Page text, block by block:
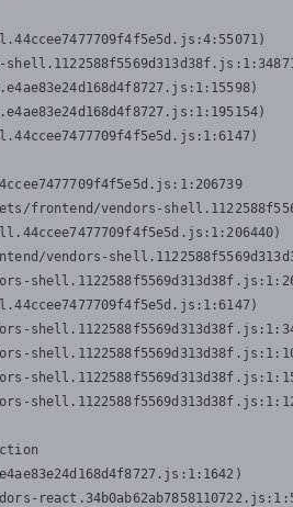
frontend/vendors-
vendors-